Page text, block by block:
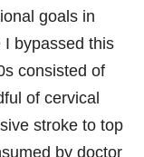
goals in
I bypassed this
consisted of
of cervical
stroke to top
by doctor